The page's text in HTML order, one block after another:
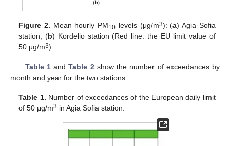
Figure 2. Mean hourly PM10 levels (μg/m3): (a) Agia Sofia
station; (b) Kordelio station (Red line: the EU limit value of
50 μg/m3).
Table 1andTable 2 show the number of exceedances by
month and year for the two stations.
Table 1. Number of exceedances of the European daily limit
of 50 μg/m3 in Agia Sofia station.